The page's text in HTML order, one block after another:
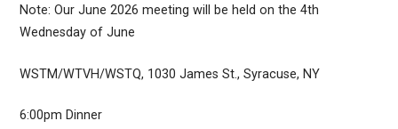
Note: Our June 2026 meeting will be held on the 4th
Wednesday of June
WSTM/WTVH/WSTQ, 1030 James St., Syracuse, NY
6:00pm Dinner